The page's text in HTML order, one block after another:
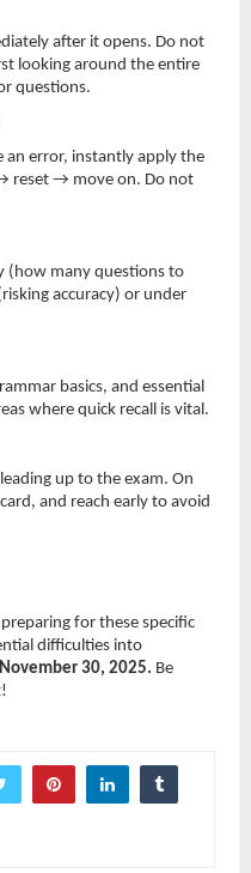
after it opens. Do not
looking around the entire
questions.
an error, instantly apply the
reset → move on. Do not
(how many questions to
accuracy) or under
basics, and essential
where quick recall is vital.
up to the exam. On
and reach early to avoid
for these specific
difficulties into
November 30, 2025. Be